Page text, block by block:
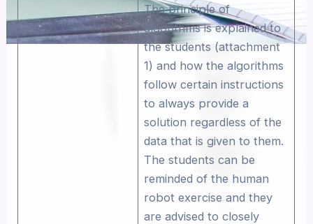
The principle of
algorithms is explained to
the students (attachment
1) and how the algorithms
follow certain instructions
to always provide a
solution regardless of the
data that is given to them.
The students can be
reminded of the human
robot exercise and they
are advised to closely